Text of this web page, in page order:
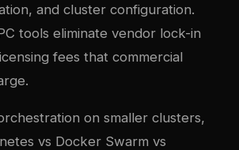
and cluster configuration.
tools eliminate vendor lock-in
fees that commercial
on smaller clusters,
vs Docker Swarm vs